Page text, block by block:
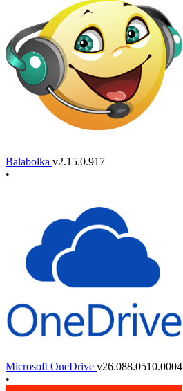
Balabolka v2.15.0.917
•
Microsoft OneDrive v26.088.0510.0004
•